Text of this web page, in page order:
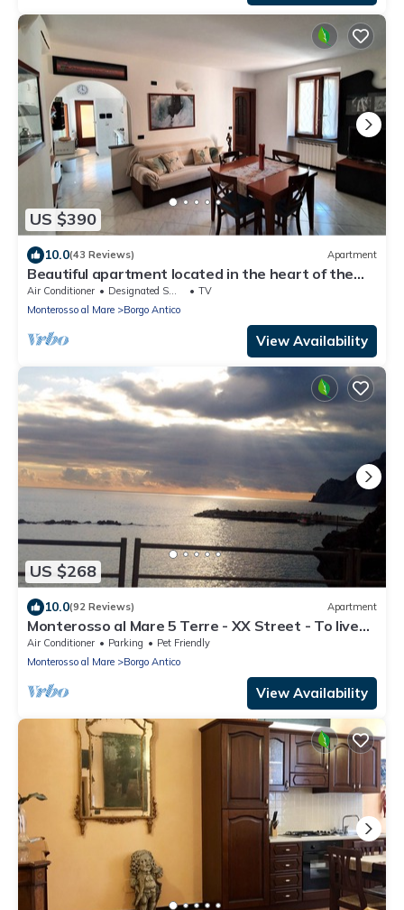
US $390
10.0(43 Reviews) Apartment
Beautiful apartment located in the heart of the
historic center of Monterosso
Air Conditioner Designated Smoking Area
TV
Monterosso al Mare
Borgo Antico
View Availability
US $268
10.0(92 Reviews) Apartment
Monterosso al Mare 5 Terre - XX Street - To live
an unforgettable experience .
Air Conditioner Parking
Pet Friendly
Monterosso al Mare
Borgo Antico
View Availability